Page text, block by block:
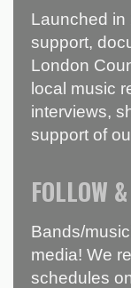
Launched in
support,
London
local music
interviews,
support of
FOLLOW
Bands/
media! We
schedules